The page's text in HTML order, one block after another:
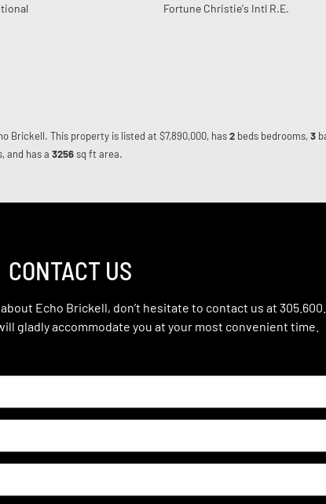
Fortune Christie's Intl R.E.
Brickell. This property is listed at $7,890,000, has2 beds bedrooms,3
and has a 3256sq ft area.
CONTACT US
Echo Brickell, don’t hesitate to contact us at
gladly accommodate you at your most convenient time.